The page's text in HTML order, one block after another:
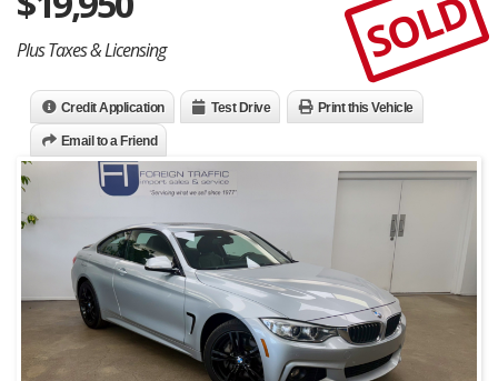
Plus Taxes & Licensing SOLD
Credit Application Test Drive Print this Vehicle
Email to a Friend